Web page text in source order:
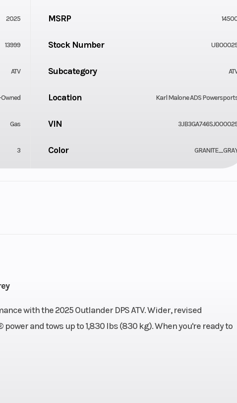
with the 2025 Outlander DPS ATV. Wider, revised
and tows up to 1,830 lbs (830 kg). When you're ready to
2025 MSRP
13999 Stock Number
ATV Subcategory
Location Karl Malone ADS
Gas VIN
3 Color
75 Power Type